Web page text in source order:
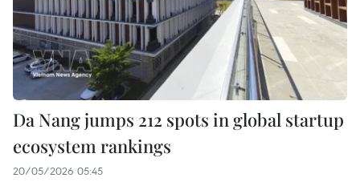
Da Nang jumps 212 spots in global startup
ecosystem rankings
20/05/2026 05:45